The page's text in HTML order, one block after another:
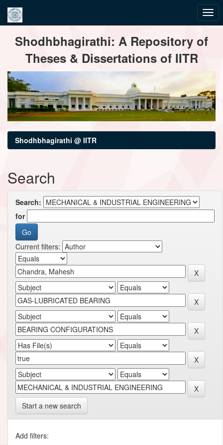
navigationShodhbhagirathi: A Repository of
Theses & Dissertations of IITR
Shodhbhagirathi @ IITR
Search
Search:
for
Current filters:
Start a new search
Add filters: